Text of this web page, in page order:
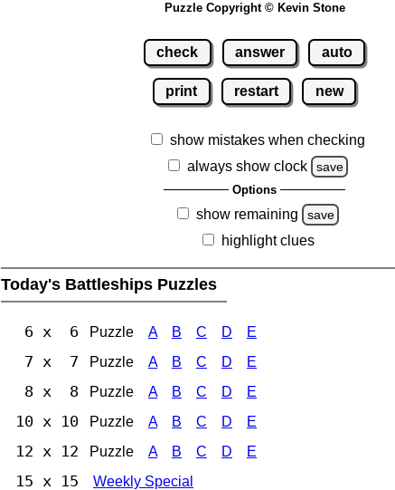
Puzzle Copyright © Kevin Stone
check answer auto
print restart new
show mistakes when checking
always show clock
save
Options
show remaining save
highlight clues
Today's Battleships Puzzles
6 x 6 Puzzle A B C D E
7 x 7 Puzzle A B C D E
8 x 8 Puzzle A B C D E
10 x 10 Puzzle A B C D E
12 x 12 Puzzle A B C D E
15 x 15 Weekly Special